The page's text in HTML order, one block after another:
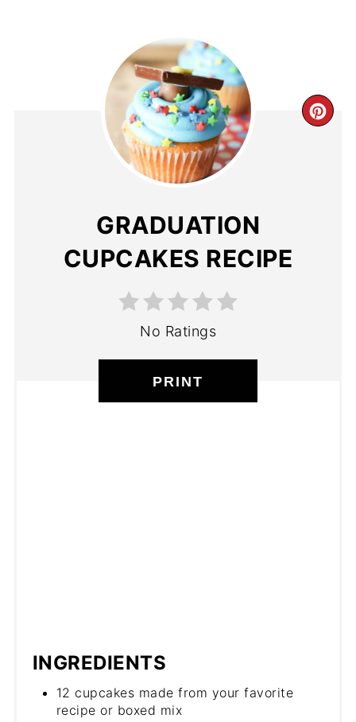
GRADUATION
CUPCAKES RECIPE
No Ratings
PRINT
INGREDIENTS
12 cupcakes made from your favorite
recipe or boxed mix